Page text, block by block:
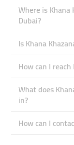
Where is
Dubai?
Is Khana
How can I
What does
in?
How can I